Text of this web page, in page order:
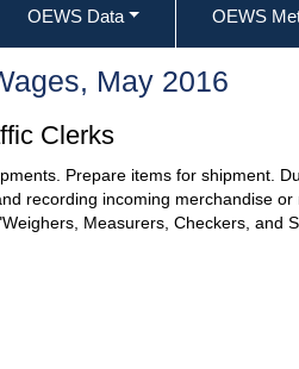
OEWS Data OEWS
May 2016
Clerks
Prepare items for shipment.
recording incoming merchandise
Measurers, Checkers, and